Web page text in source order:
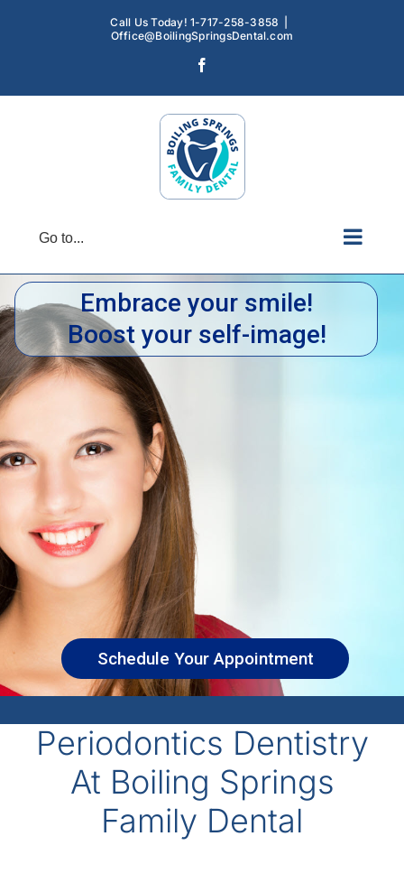
Call Us Today! 1-717-258-3858
Office@BoilingSpringsDental.com
Go to...
Embrace your smile!
Boost your self-image!
Schedule Your Appointment
Periodontics Dentistry
At Boiling Springs
Family Dental